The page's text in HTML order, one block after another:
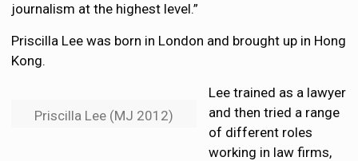
journalism at the highest level.”
Priscilla Lee was born in London and brought up in Hong
Kong.
Priscilla Lee (MJ 2012)
Lee trained as a lawyer
and then tried a range
of different roles
working in law firms,